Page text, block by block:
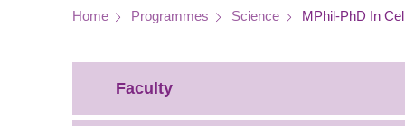
Breadcrumb
Home Programmes Science MPhil-PhD In
Faculty